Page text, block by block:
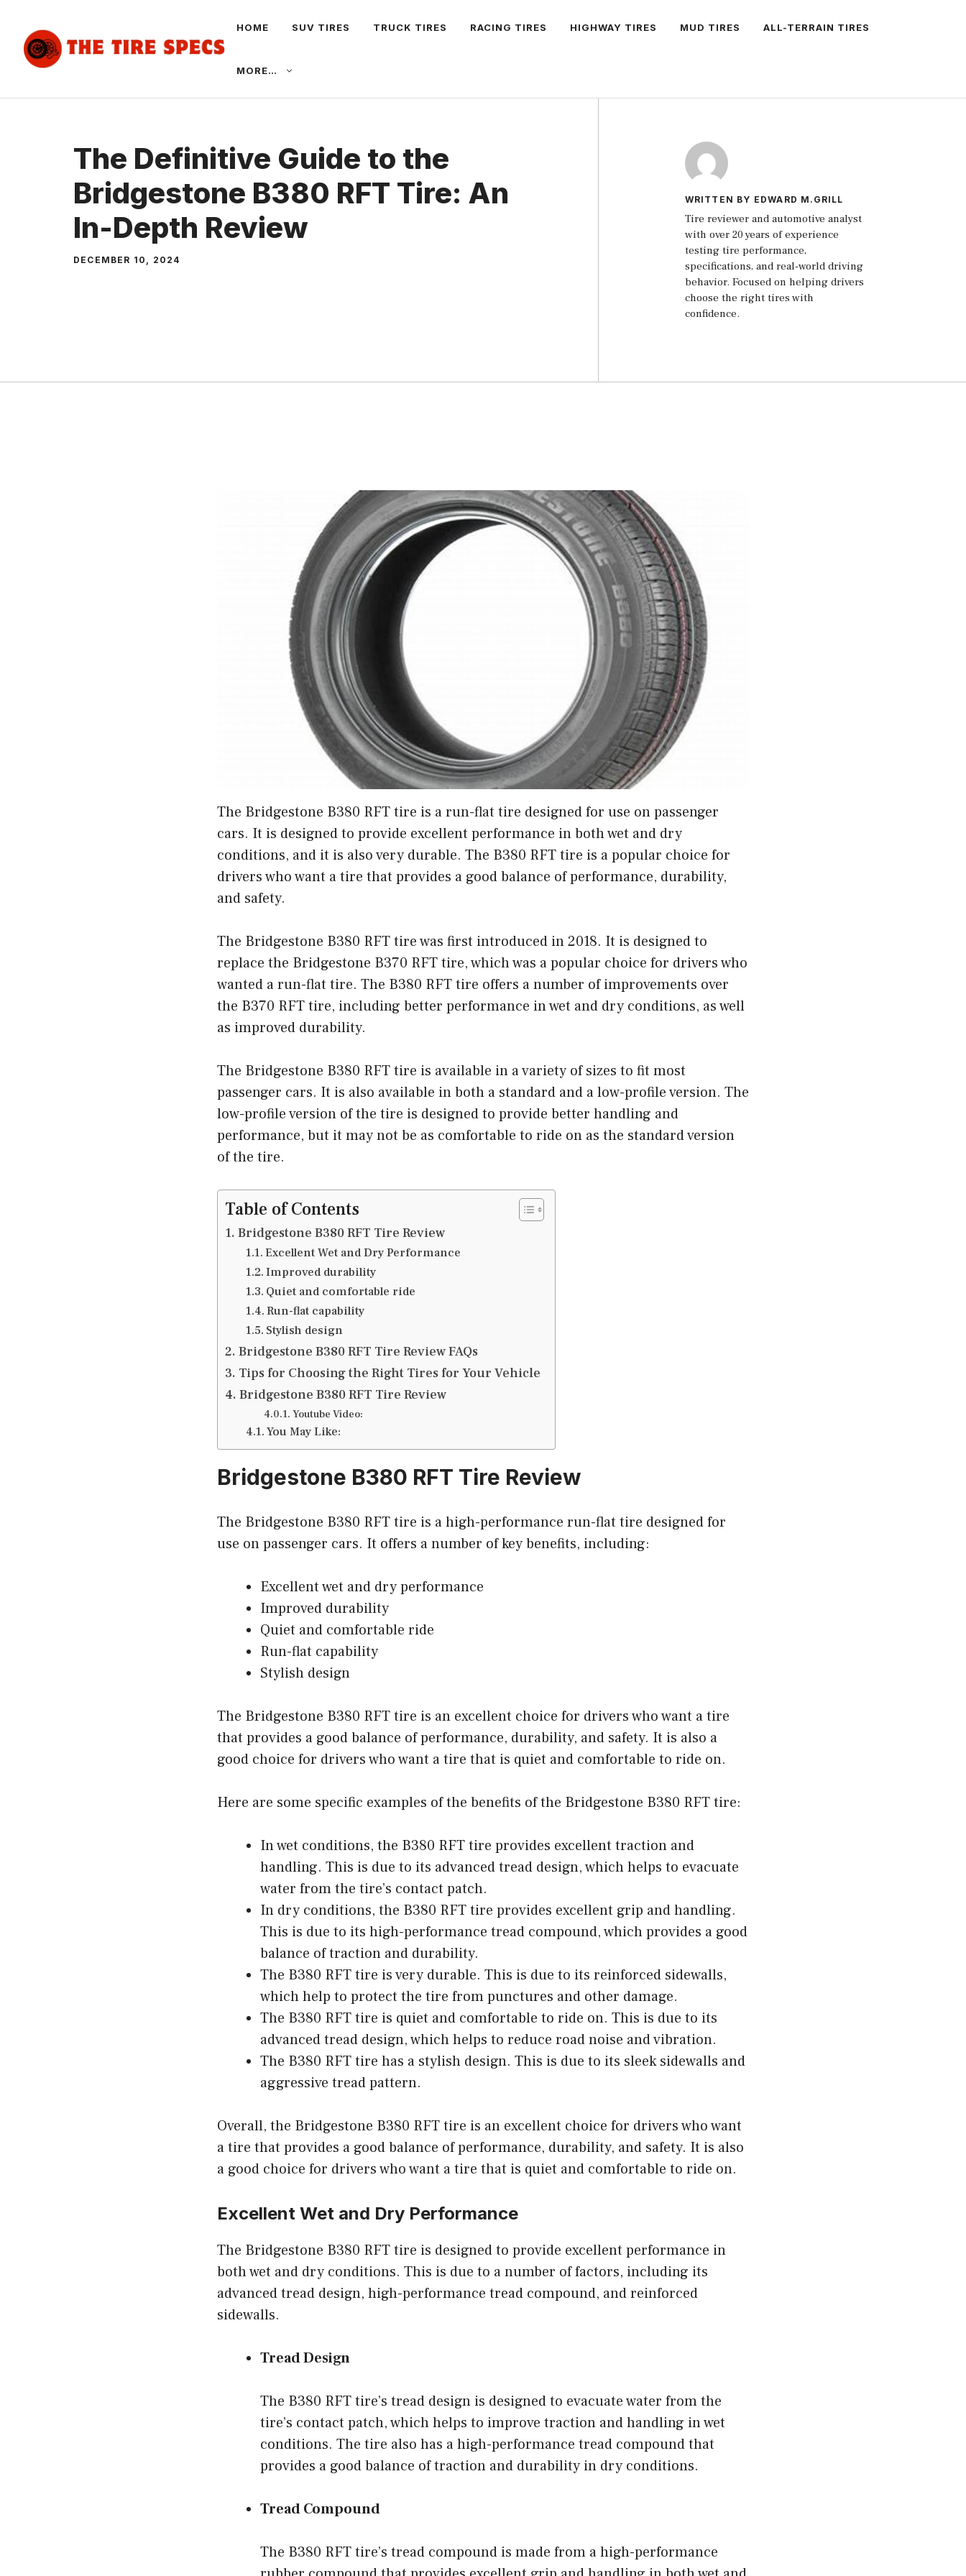
content
HOME SUV TIRES TRUCK TIRES RACING TIRES HIGHWAY TIRES MUD TIRES ALL-TERRAIN TIRES
MORE…
The Definitive Guide to the
Bridgestone B380 RFT Tire: An
In-Depth Review
DECEMBER 10, 2024
WRITTEN BY EDWARD M.GRILL
Tire reviewer and automotive analyst
with over 20 years of experience
testing tire performance,
specifications, and real-world driving
behavior. Focused on helping drivers
choose the right tires with
confidence.
The Bridgestone B380 RFT tire is a run-flat tire designed for use on passenger
cars. It is designed to provide excellent performance in both wet and dry
conditions, and it is also very durable. The B380 RFT tire is a popular choice for
drivers who want a tire that provides a good balance of performance, durability,
and safety.
The Bridgestone B380 RFT tire was first introduced in 2018. It is designed to
replace the Bridgestone B370 RFT tire, which was a popular choice for drivers who
wanted a run-flat tire. The B380 RFT tire offers a number of improvements over
the B370 RFT tire, including better performance in wet and dry conditions, as well
as improved durability.
The Bridgestone B380 RFT tire is available in a variety of sizes to fit most
passenger cars. It is also available in both a standard and a low-profile version. The
low-profile version of the tire is designed to provide better handling and
performance, but it may not be as comfortable to ride on as the standard version
of the tire.
Table of Contents
Bridgestone B380 RFT Tire Review
Excellent Wet and Dry Performance
Improved durability
Quiet and comfortable ride
Run-flat capability
Stylish design
Bridgestone B380 RFT Tire Review FAQs
Tips for Choosing the Right Tires for Your Vehicle
Bridgestone B380 RFT Tire Review
Youtube Video:
You May Like:
Bridgestone B380 RFT Tire Review
The Bridgestone B380 RFT tire is a high-performance run-flat tire designed for
use on passenger cars. It offers a number of key benefits, including:
Excellent wet and dry performance
Improved durability
Quiet and comfortable ride
Run-flat capability
Stylish design
The Bridgestone B380 RFT tire is an excellent choice for drivers who want a tire
that provides a good balance of performance, durability, and safety. It is also a
good choice for drivers who want a tire that is quiet and comfortable to ride on.
Here are some specific examples of the benefits of the Bridgestone B380 RFT tire:
In wet conditions, the B380 RFT tire provides excellent traction and
handling. This is due to its advanced tread design, which helps to evacuate
water from the tire’s contact patch.
In dry conditions, the B380 RFT tire provides excellent grip and handling.
This is due to its high-performance tread compound, which provides a good
balance of traction and durability.
The B380 RFT tire is very durable. This is due to its reinforced sidewalls,
which help to protect the tire from punctures and other damage.
The B380 RFT tire is quiet and comfortable to ride on. This is due to its
advanced tread design, which helps to reduce road noise and vibration.
The B380 RFT tire has a stylish design. This is due to its sleek sidewalls and
aggressive tread pattern.
Overall, the Bridgestone B380 RFT tire is an excellent choice for drivers who want
a tire that provides a good balance of performance, durability, and safety. It is also
a good choice for drivers who want a tire that is quiet and comfortable to ride on.
Excellent Wet and Dry Performance
The Bridgestone B380 RFT tire is designed to provide excellent performance in
both wet and dry conditions. This is due to a number of factors, including its
advanced tread design, high-performance tread compound, and reinforced
sidewalls.
Tread Design
The B380 RFT tire’s tread design is designed to evacuate water from the
tire’s contact patch, which helps to improve traction and handling in wet
conditions. The tire also has a high-performance tread compound that
provides a good balance of traction and durability in dry conditions.
Tread Compound
The B380 RFT tire’s tread compound is made from a high-performance